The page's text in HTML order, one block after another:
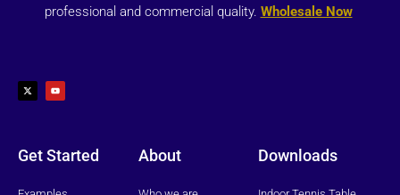
professional and commercial quality. Wholesale Now
t
w
i
u
t
u
Get Started About Downloads